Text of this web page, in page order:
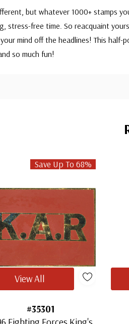
but whatever 1000+ stamps
stress-free time. So reacquaint
mind off the headlines! This half-
so much fun!
Save Up To 68%
#35301
View All